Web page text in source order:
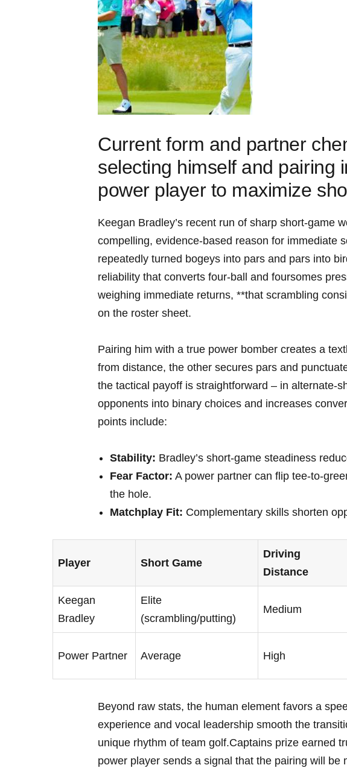
Current form and partner
selecting himself and pairing
power player to maximize
Keegan Bradley’s recent run of sharp short-game
compelling, evidence-based reason for immediate
repeatedly turned bogeys into pars and pars into
reliability that converts four-ball and foursomes
weighing immediate returns, **that scrambling
on the roster sheet.
Pairing him with a true power bomber creates a
from distance, the other secures pars and
the tactical payoff is straightforward – in alternate-
opponents into binary choices and increases
points include:
Stability: Bradley’s short-game steadiness
Fear Factor: A power partner can flip tee-to-
the hole.
Matchplay Fit: Complementary skills shorten
Player Short Game
Driving
Distance
Keegan
Bradley
Elite
(scrambling/putting)
Medium
Power Partner Average High
Beyond raw stats, the human element favors a
experience and vocal leadership smooth the
unique rhythm of team golf.Captains prize earned
power player sends a signal that the pairing will be